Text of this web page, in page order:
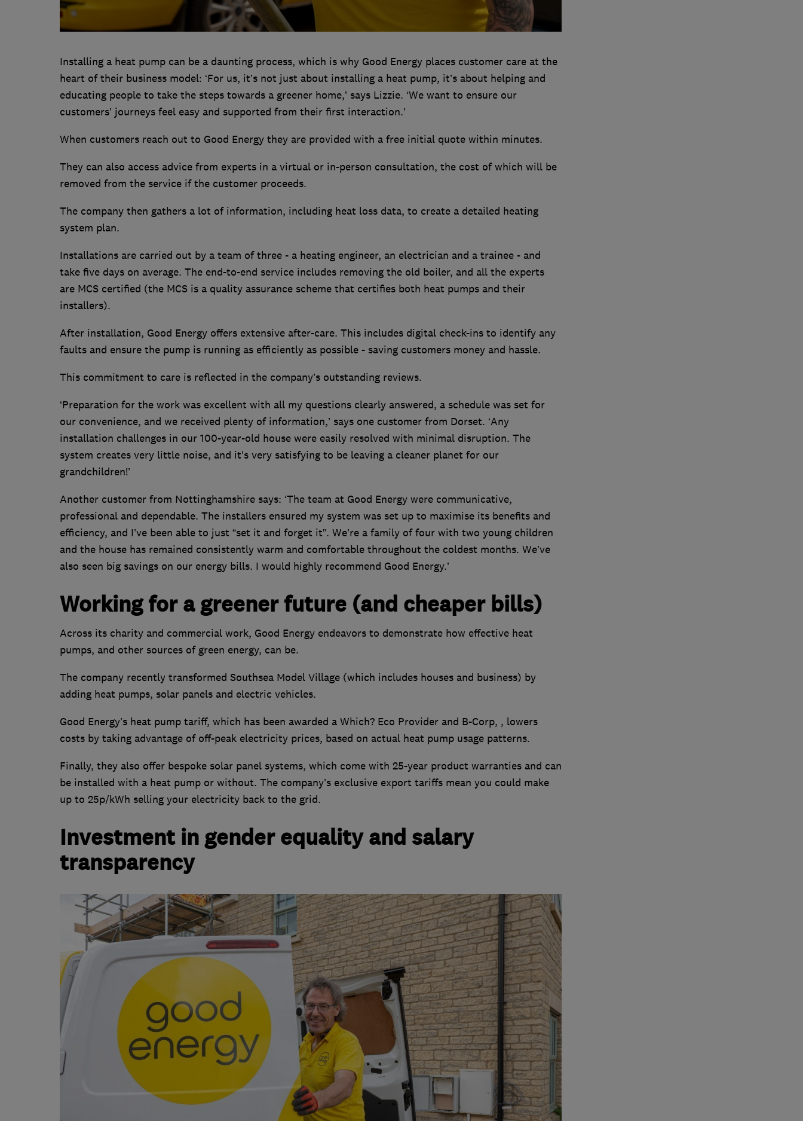
Installing a heat pump can be a daunting process, which is why Good Energy places customer care at the
heart of their business model: ‘For us, it’s not just about installing a heat pump, it’s about helping and
educating people to take the steps towards a greener home,’ says Lizzie. ‘We want to ensure our
customers’ journeys feel easy and supported from their first interaction.’
When customers reach out to Good Energy they are provided with a free initial quote within minutes.
They can also access advice from experts in a virtual or in-person consultation, the cost of which will be
removed from the service if the customer proceeds.
The company then gathers a lot of information, including heat loss data, to create a detailed heating
system plan.
Installations are carried out by a team of three - a heating engineer, an electrician and a trainee - and
take five days on average. The end-to-end service includes removing the old boiler, and all the experts
are MCS certified (the MCS is a quality assurance scheme that certifies both heat pumps and their
installers).
After installation, Good Energy offers extensive after-care. This includes digital check-ins to identify any
faults and ensure the pump is running as efficiently as possible - saving customers money and hassle.
This commitment to care is reflected in the company’s outstanding reviews.
‘Preparation for the work was excellent with all my questions clearly answered, a schedule was set for
our convenience, and we received plenty of information,’ says one customer from Dorset. ‘Any
installation challenges in our 100-year-old house were easily resolved with minimal disruption. The
system creates very little noise, and it’s very satisfying to be leaving a cleaner planet for our
grandchildren!’
Another customer from Nottinghamshire says: ‘The team at Good Energy were communicative,
professional and dependable. The installers ensured my system was set up to maximise its benefits and
efficiency, and I’ve been able to just “set it and forget it”. We’re a family of four with two young children
and the house has remained consistently warm and comfortable throughout the coldest months. We’ve
also seen big savings on our energy bills. I would highly recommend Good Energy.’
Working for a greener future (and cheaper bills)
Across its charity and commercial work, Good Energy endeavors to demonstrate how effective heat
pumps, and other sources of green energy, can be.
The company recently transformed Southsea Model Village (which includes houses and business) by
adding heat pumps, solar panels and electric vehicles.
Good Energy’s heat pump tariff, which has been awarded a Which? Eco Provider and B-Corp, , lowers
costs by taking advantage of off-peak electricity prices, based on actual heat pump usage patterns.
Finally, they also offer bespoke solar panel systems, which come with 25-year product warranties and can
be installed with a heat pump or without. The company’s exclusive export tariffs mean you could make
up to 25p/kWh selling your electricity back to the grid.
Investment in gender equality and salary
transparency